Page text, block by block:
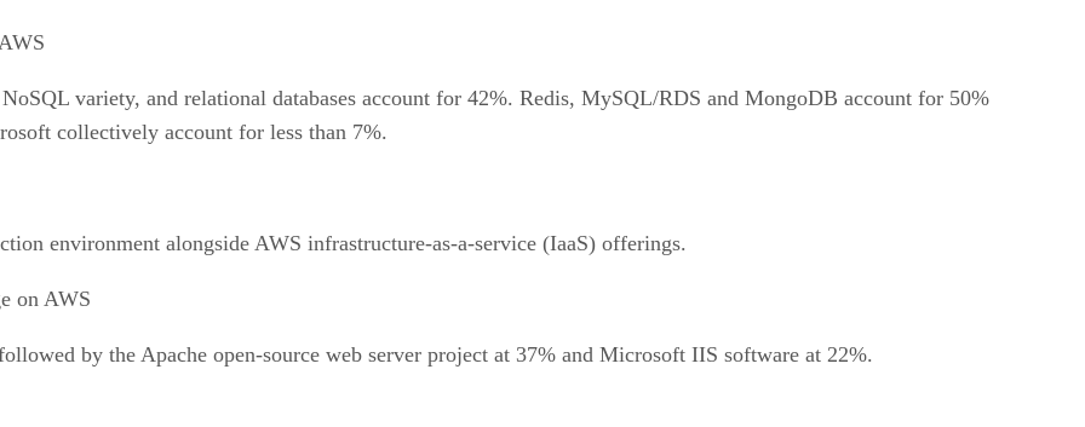
variety, and relational databases account for 42%. Redis, MySQL/RDS and MongoDB account for 50%
collectively account for less than 7%.
environment alongside AWS infrastructure-as-a-service (IaaS) offerings.
on AWS
by the Apache open-source web server project at 37% and Microsoft IIS software at 22%.